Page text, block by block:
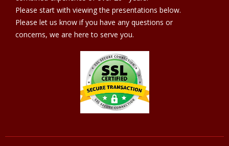
Please start with viewing the presentations below.
Please let us know if you have any questions or
concerns, we are here to serve you.